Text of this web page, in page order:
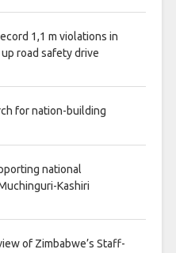
1,1 m violations in
road safety drive
for nation-building
national
Kashiri
of Zimbabwe’s Staff-